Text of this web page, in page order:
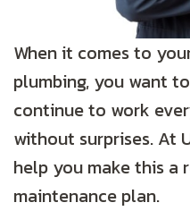
When it comes to
plumbing, you want
continue to work
without surprises. At
help you make this a
maintenance plan.